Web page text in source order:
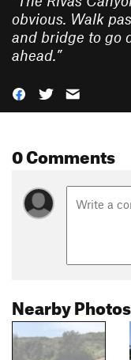
obvious. Walk
and bridge to go
ahead.”
0 Comments
Nearby Photos